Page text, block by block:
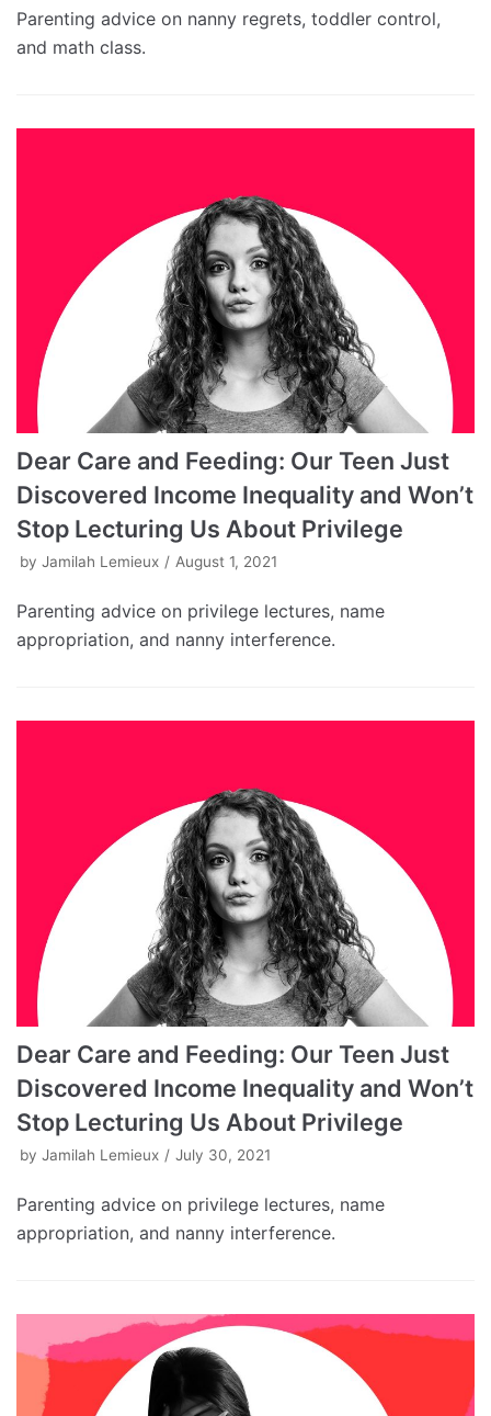
Parenting advice on nanny regrets, toddler control,
and math class.
Dear Care and Feeding: Our Teen Just
Discovered Income Inequality and Won’t
Stop Lecturing Us About Privilege
by Jamilah Lemieux August 1, 2021
Parenting advice on privilege lectures, name
appropriation, and nanny interference.
Dear Care and Feeding: Our Teen Just
Discovered Income Inequality and Won’t
Stop Lecturing Us About Privilege
by Jamilah Lemieux July 30, 2021
Parenting advice on privilege lectures, name
appropriation, and nanny interference.